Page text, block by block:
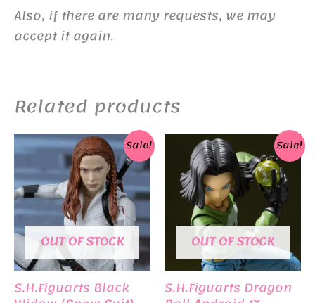
Also, if there are many requests, we may
accept it again.
Related products
Sale!
OUT OF STOCK
S.H.Figuarts Black
Sale!
OUT OF STOCK
S.H.Figuarts Dragon